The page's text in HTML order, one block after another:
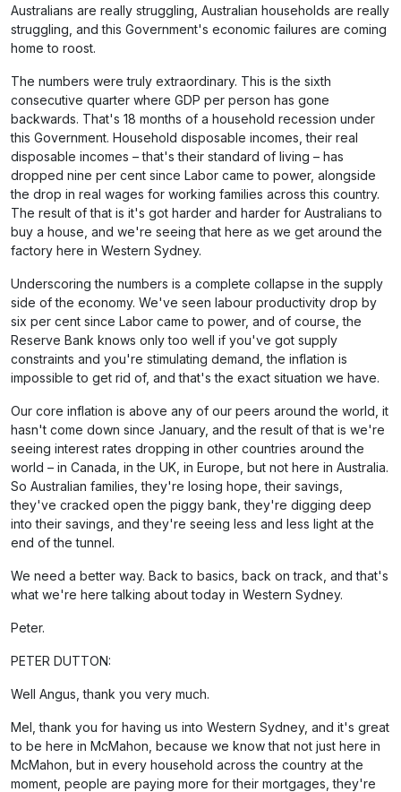
Australians are really struggling, Australian households are really
struggling, and this Government's economic failures are coming
home to roost.
The numbers were truly extraordinary. This is the sixth
consecutive quarter where GDP per person has gone
backwards. That's 18 months of a household recession under
this Government. Household disposable incomes, their real
disposable incomes – that's their standard of living – has
dropped nine per cent since Labor came to power, alongside
the drop in real wages for working families across this country.
The result of that is it's got harder and harder for Australians to
buy a house, and we're seeing that here as we get around the
factory here in Western Sydney.
Underscoring the numbers is a complete collapse in the supply
side of the economy. We've seen labour productivity drop by
six per cent since Labor came to power, and of course, the
Reserve Bank knows only too well if you've got supply
constraints and you're stimulating demand, the inflation is
impossible to get rid of, and that's the exact situation we have.
Our core inflation is above any of our peers around the world, it
hasn't come down since January, and the result of that is we're
seeing interest rates dropping in other countries around the
world – in Canada, in the UK, in Europe, but not here in Australia.
So Australian families, they're losing hope, their savings,
they've cracked open the piggy bank, they're digging deep
into their savings, and they're seeing less and less light at the
end of the tunnel.
We need a better way. Back to basics, back on track, and that's
what we're here talking about today in Western Sydney.
Peter.
PETER DUTTON:
Well Angus, thank you very much.
Mel, thank you for having us into Western Sydney, and it's great
to be here in McMahon, because we know that not just here in
McMahon, but in every household across the country at the
moment, people are paying more for their mortgages, they're